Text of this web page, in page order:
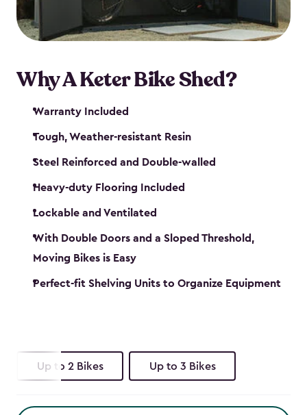
Why A Keter Bike Shed?
Warranty Included
Tough, Weather-resistant Resin
Steel Reinforced and Double-walled
Heavy-duty Flooring Included
Lockable and Ventilated
With Double Doors and a Sloped Threshold,
Moving Bikes is Easy
Perfect-fit Shelving Units to Organize Equipment
Up to 2 Bikes Up to 3 Bikes